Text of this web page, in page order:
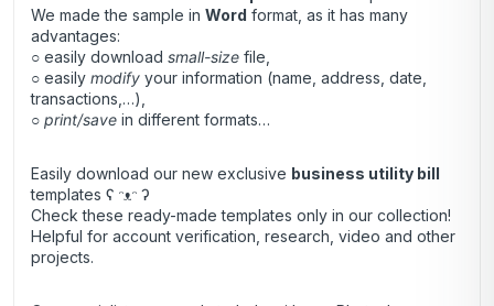
We made the sample in Word format, as it has many
advantages:
○ easily download small-size file,
○ easily modify your information (name, address, date,
transactions,…),
○ print/save in different formats…
Easily download our new exclusive business utility bill
templates ʕ ᵔᴥᵔ ʔ
Check these ready-made templates only in our collection!
Helpful for account verification, research, video and other
projects.